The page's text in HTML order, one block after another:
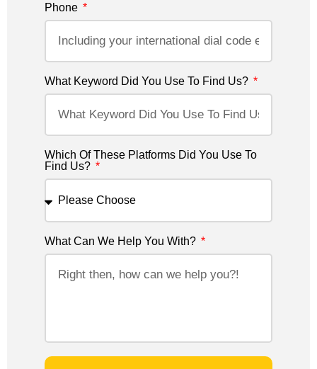
Phone
What Keyword Did You Use To Find Us?
Which Of These Platforms Did You Use To
Find Us?
What Can We Help You With?